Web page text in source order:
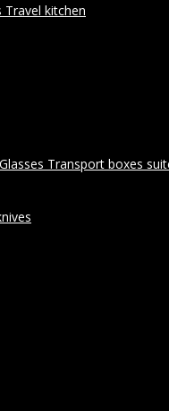
Travel kitchen
Glasses Transport boxes